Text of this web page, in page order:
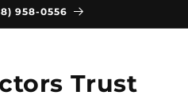
958-0556
Trust